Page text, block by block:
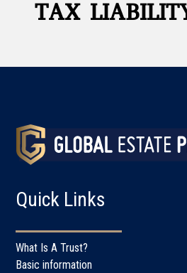
TAX
Quick Links
What Is A Trust?
Basic information